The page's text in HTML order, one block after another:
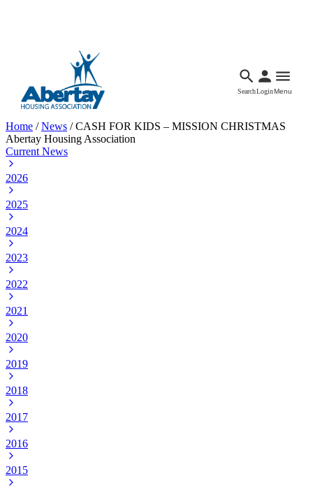
SearchLoginMenu
Home /News /CASH FOR KIDS – MISSION CHRISTMAS
Abertay Housing Association
Current News
2026
2025
2024
2023
2022
2021
2020
2019
2018
2017
2016
2015